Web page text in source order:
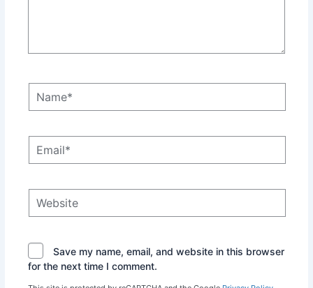
Save my name, email, and website in this browser
for the next time I comment.